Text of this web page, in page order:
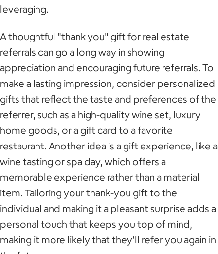
leveraging.
A thoughtful "thank you" gift for real estate
referrals can go a long way in showing
appreciation and encouraging future referrals. To
make a lasting impression, consider personalized
gifts that reflect the taste and preferences of the
referrer, such as a high-quality wine set, luxury
home goods, or a gift card to a favorite
restaurant. Another idea is a gift experience, like a
wine tasting or spa day, which offers a
memorable experience rather than a material
item. Tailoring your thank-you gift to the
individual and making it a pleasant surprise adds a
personal touch that keeps you top of mind,
making it more likely that they’ll refer you again in